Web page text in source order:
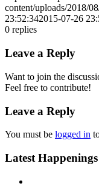
content/uploads/2018/
23:52:342015-07-26
0 replies
Leave a Reply
Want to join the
Feel free to contribute!
Leave a Reply
You must be logged in
Latest Happenings